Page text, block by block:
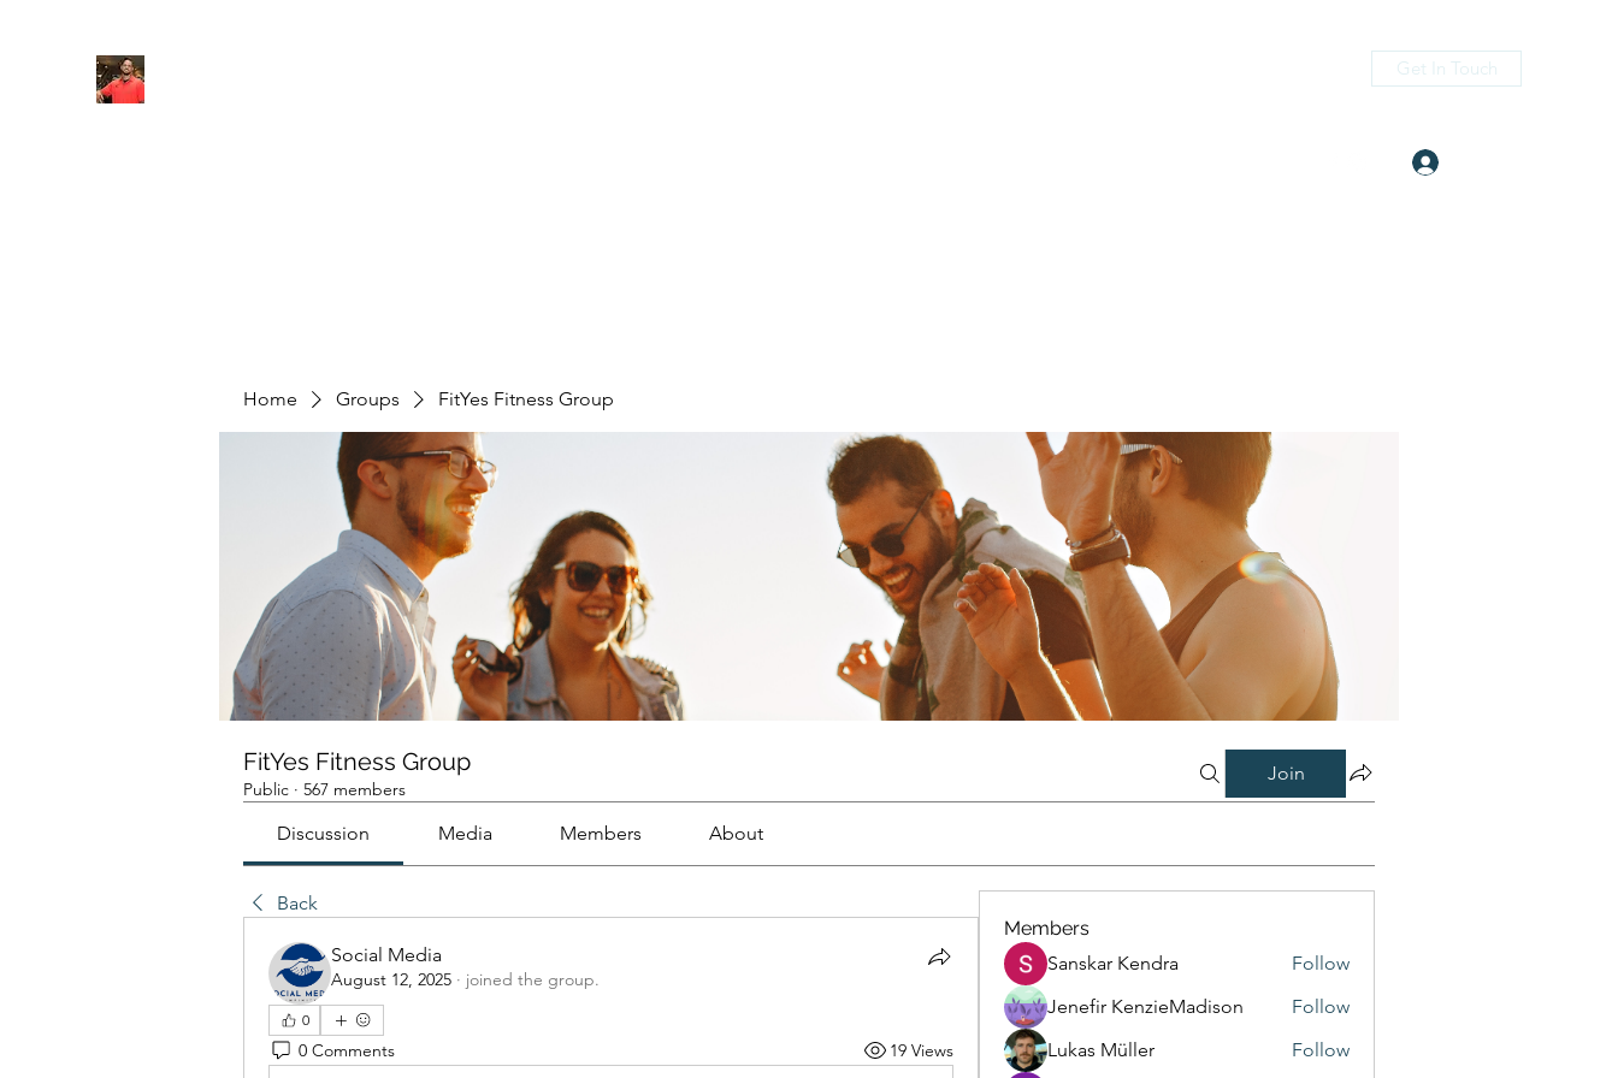
Get In Touch
Home Groups FitYes Fitness Group
FitYes Fitness Group
Public · 567 members
Join
Discussion Media Members About
Back
Social Media
August 12, 2025 · joined the group.
0
0 Comments 19 Views
Members
Sanskar Kendra
Follow
Jenefir KenzieMadison
Follow
Lukas Müller
Follow